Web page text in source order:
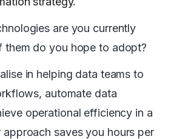
are you currently
them do you hope to adopt?
in helping data teams to
automate data
operational efficiency in a
approach saves you hours per